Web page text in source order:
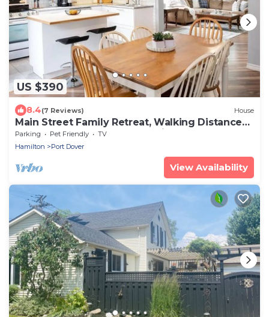
US $390
8.4(7 Reviews) House
Main Street Family Retreat, Walking Distance
to Beach & Downtown. Pet Friendly!
Parking Pet Friendly
TV
Hamilton
Port Dover
View Availability